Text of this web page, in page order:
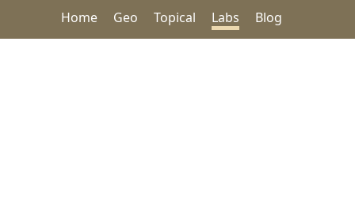
Home Geo Topical Labs Blog